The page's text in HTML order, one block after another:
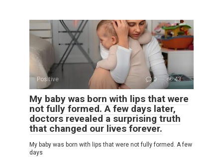
Positive 0 43
My baby was born with lips that were
not fully formed. A few days later,
doctors revealed a surprising truth
that changed our lives forever.
My baby was born with lips that were not fully formed. A few
days